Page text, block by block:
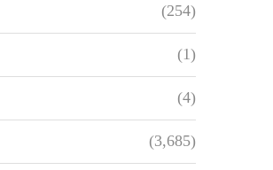
(254)
(1)
(4)
(3,685)